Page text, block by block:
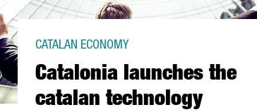
Catalonia launches the
catalan technology
CATALAN ECONOMY